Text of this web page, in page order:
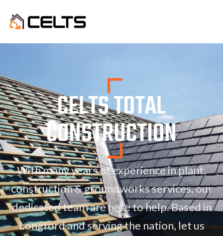
CELTS TOTAL
CONSTRUCTION
With many years of experience in plant,
construction & groundworks services, our
dedicated team are here to help. Based in
Longford and serving the nation, let us